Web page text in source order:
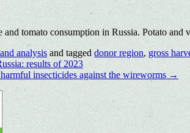
tomato consumption in Russia. Potato
analysis and tagged donor region,gross
results of 2023
insecticides against the wireworms →